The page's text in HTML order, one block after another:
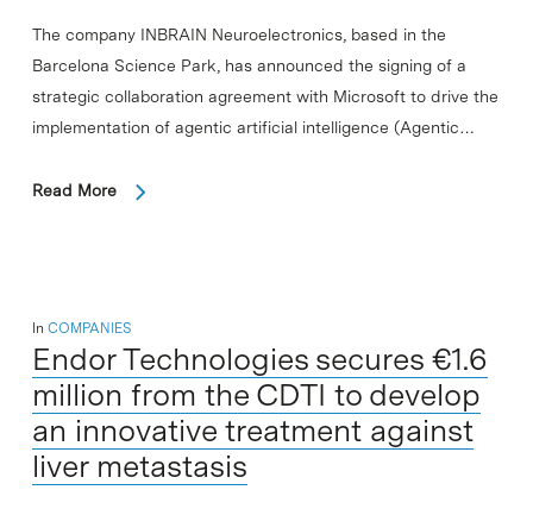
The company INBRAIN Neuroelectronics, based in the
Barcelona Science Park, has announced the signing of a
strategic collaboration agreement with Microsoft to drive the
implementation of agentic artificial intelligence (Agentic…
Read More
In COMPANIES
Endor Technologies secures €1.6
million from the CDTI to develop
an innovative treatment against
liver metastasis